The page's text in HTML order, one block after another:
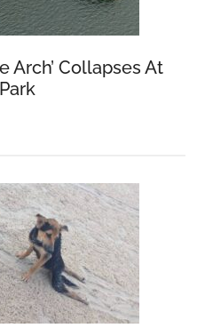
Arch’ Collapses At